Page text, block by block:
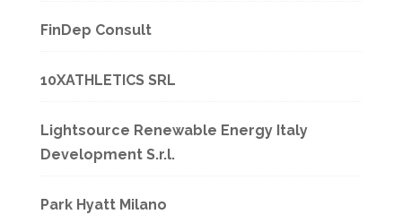
FinDep Consult
10XATHLETICS SRL
Lightsource Renewable Energy Italy
Development S.r.l.
Park Hyatt Milano